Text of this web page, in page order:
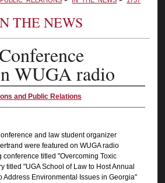
THE NEWS
WUGA radio
and Public Relations
and law student organizer
were featured on WUGA radio
titled "Overcoming Toxic
titled "UGA School of Law to Host Annual
Address Environmental Issues in Georgia"